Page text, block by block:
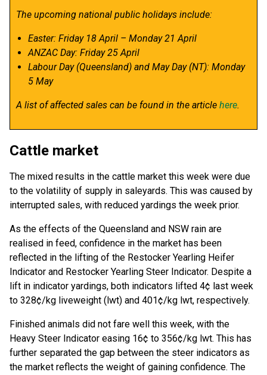
The upcoming national public holidays include:
Easter: Friday 18 April – Monday 21 April
ANZAC Day: Friday 25 April
Labour Day (Queensland) and May Day (NT): Monday
5 May
A list of affected sales can be found in the article here.
Cattle market
The mixed results in the cattle market this week were due
to the volatility of supply in saleyards. This was caused by
interrupted sales, with reduced yardings the week prior.
As the effects of the Queensland and NSW rain are
realised in feed, confidence in the market has been
reflected in the lifting of the Restocker Yearling Heifer
Indicator and Restocker Yearling Steer Indicator. Despite a
lift in indicator yardings, both indicators lifted 4¢ last week
to 328¢/kg liveweight (lwt) and 401¢/kg lwt, respectively.
Finished animals did not fare well this week, with the
Heavy Steer Indicator easing 16¢ to 356¢/kg lwt. This has
further separated the gap between the steer indicators as
the market reflects the weight of gaining confidence. The